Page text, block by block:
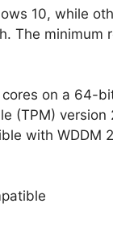
10, while
The minimum
on a 64-
(TPM) version
with WDDM